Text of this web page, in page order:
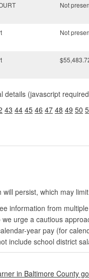
Not
Not
details (javascript
43 44 45 46 47 48 49 50
persist, which may
information from
urge a cautious
year pay (for
include school district
in Baltimore County